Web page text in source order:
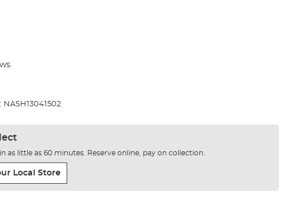
NASH13041502
as little as 60 minutes. Reserve online, pay on collection.
Local Store